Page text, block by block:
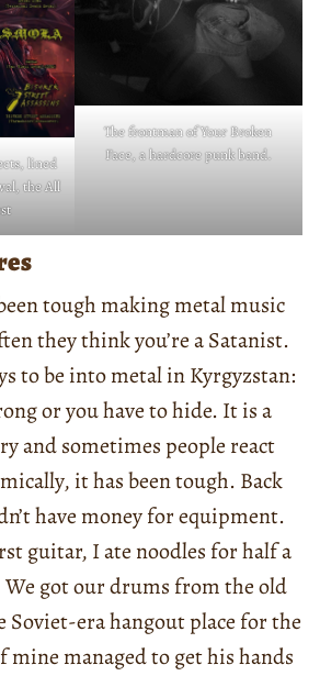
lined
the All
The frontman of Your Broken
Face, a hardcore punk band.
tough making metal music
they think you’re a Satanist.
to be into metal in Kyrgyzstan:
or you have to hide. It is a
and sometimes people react
it has been tough. Back
have money for equipment.
guitar, I ate noodles for half a
got our drums from the old
era hangout place for the
managed to get his hands